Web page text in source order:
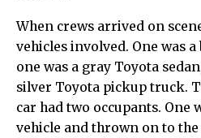
When crews arrived on
vehicles involved. One was
one was a gray Toyota
silver Toyota pickup truck.
car had two occupants. One
vehicle and thrown on to